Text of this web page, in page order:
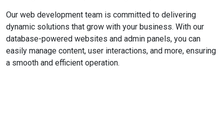
Our web development team is committed to delivering
dynamic solutions that grow with your business. With our
database-powered websites and admin panels, you can
easily manage content, user interactions, and more, ensuring
a smooth and efficient operation.